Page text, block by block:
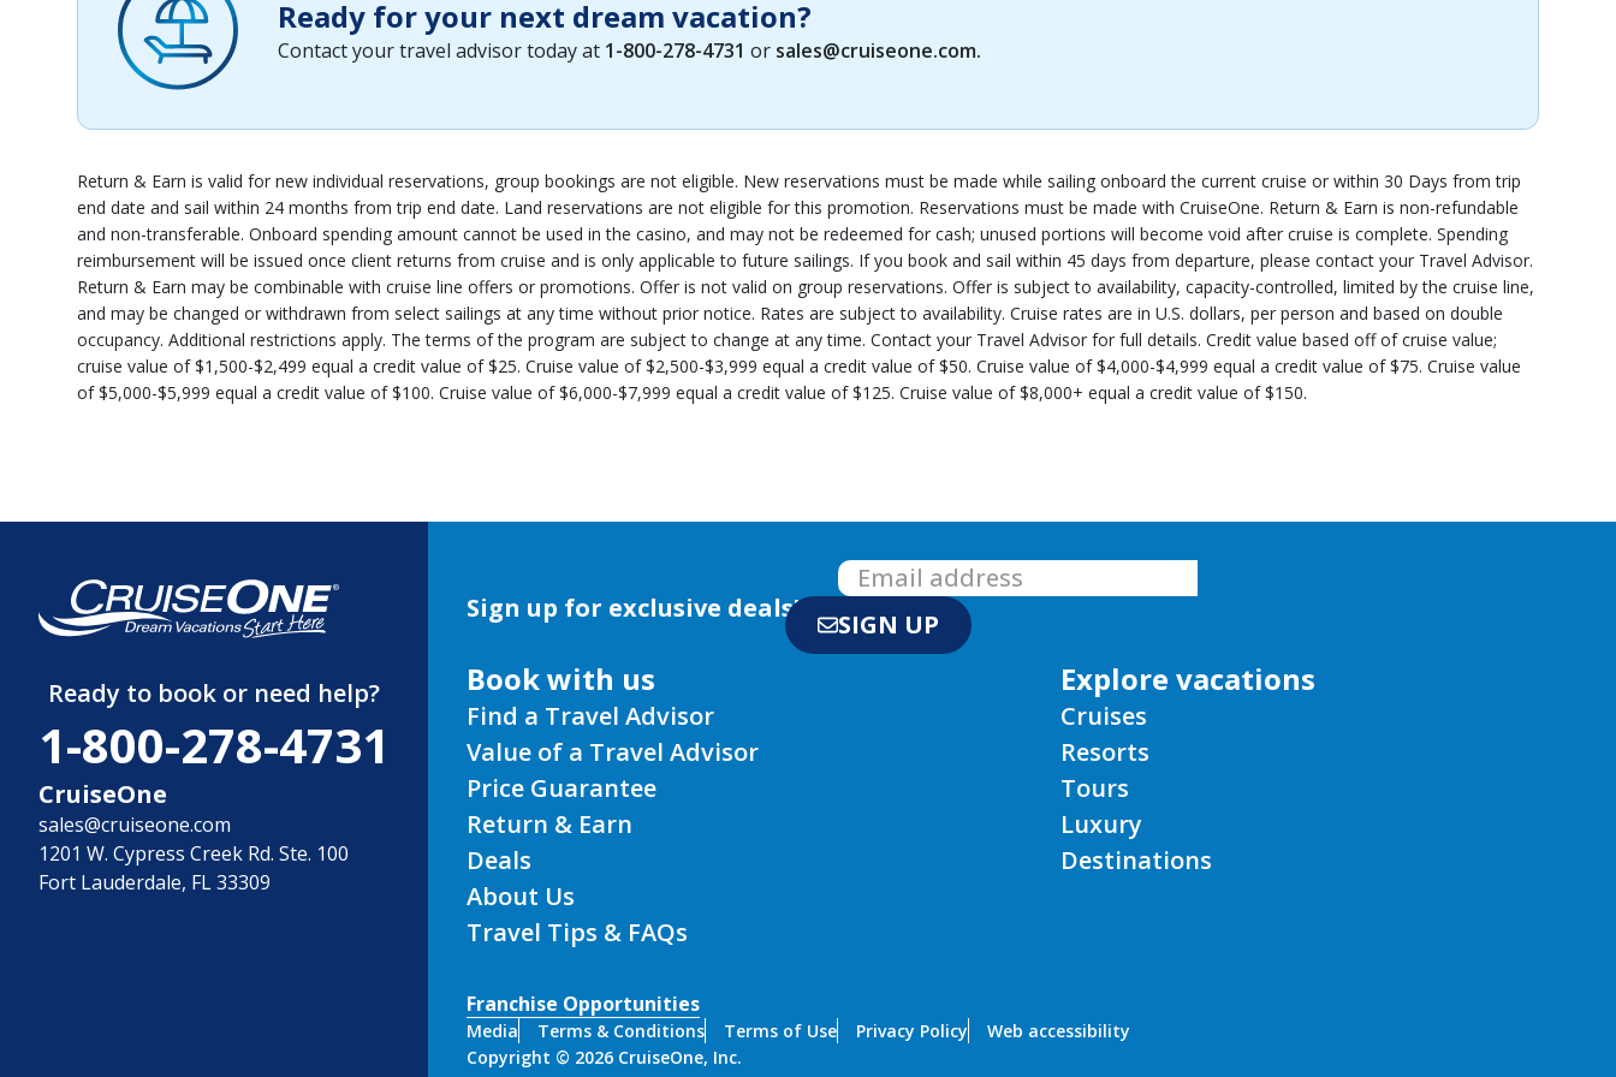
Ready for your next dream vacation?
Contact your travel advisor today at 1-800-278-4731 or sales@cruiseone.com.
Return & Earn is valid for new individual reservations, group bookings are not eligible. New reservations must be made while sailing onboard the current cruise or within 30 Days from trip
end date and sail within 24 months from trip end date. Land reservations are not eligible for this promotion. Reservations must be made with CruiseOne. Return & Earn is non-refundable
and non-transferable. Onboard spending amount cannot be used in the casino, and may not be redeemed for cash; unused portions will become void after cruise is complete. Spending
reimbursement will be issued once client returns from cruise and is only applicable to future sailings. If you book and sail within 45 days from departure, please contact your Travel Advisor.
Return & Earn may be combinable with cruise line offers or promotions. Offer is not valid on group reservations. Offer is subject to availability, capacity-controlled, limited by the cruise line,
and may be changed or withdrawn from select sailings at any time without prior notice. Rates are subject to availability. Cruise rates are in U.S. dollars, per person and based on double
occupancy. Additional restrictions apply. The terms of the program are subject to change at any time. Contact your Travel Advisor for full details. Credit value based off of cruise value;
cruise value of $1,500-$2,499 equal a credit value of $25. Cruise value of $2,500-$3,999 equal a credit value of $50. Cruise value of $4,000-$4,999 equal a credit value of $75. Cruise value
of $5,000-$5,999 equal a credit value of $100. Cruise value of $6,000-$7,999 equal a credit value of $125. Cruise value of $8,000+ equal a credit value of $150.
Ready to book or need help?
1-800-278-4731
CruiseOne
sales@cruiseone.com
1201 W. Cypress Creek Rd. Ste. 100
Fort Lauderdale, FL 33309
Sign up for exclusive deals!
SIGN UP
Book with us
Find a Travel Advisor
Value of a Travel Advisor
Price Guarantee
Return & Earn
Deals
About Us
Travel Tips & FAQs
Explore vacations
Cruises
Resorts
Tours
Luxury
Destinations
Franchise Opportunities
Media Terms & Conditions Terms of Use Privacy Policy
Web accessibility
Copyright © 2026 CruiseOne, Inc.